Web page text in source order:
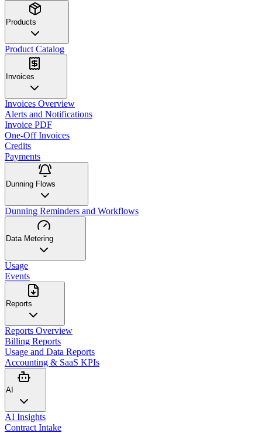
Products
Product Catalog
Invoices
Invoices Overview
Alerts and Notifications
Invoice PDF
One-Off Invoices
Credits
Payments
Dunning Flows
Dunning Reminders and Workflows
Data Metering
Usage
Events
Reports
Reports Overview
Billing Reports
Usage and Data Reports
Accounting & SaaS KPIs
AI
AI Insights
Contract Intake